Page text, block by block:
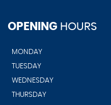
OPENING HOURS
MONDAY
TUESDAY
WEDNESDAY
THURSDAY